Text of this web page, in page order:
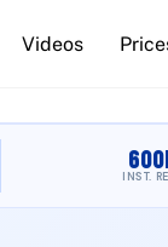
Videos
INST.